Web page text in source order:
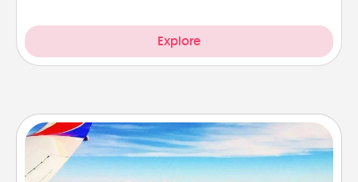
Explore
Air Travel